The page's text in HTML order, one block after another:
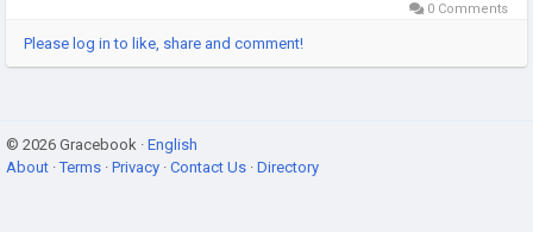
0 Comments
Please log in to like, share and comment!
© 2026 Gracebook · English
About ·Terms · Privacy · Contact Us · Directory